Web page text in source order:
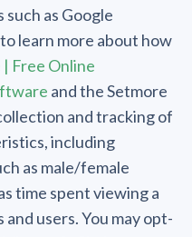
as Google
learn more about how
Free Online
and the Setmore
and tracking of
including
as male/female
time spent viewing a
users. You may opt-